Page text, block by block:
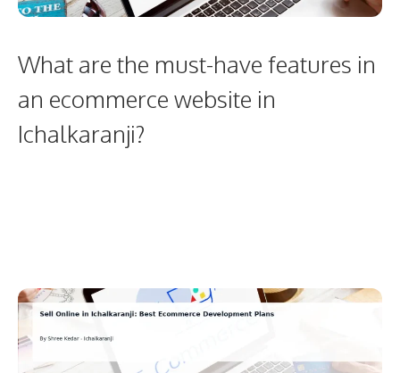
What are the must-have features in
an ecommerce website in
Ichalkaranji?